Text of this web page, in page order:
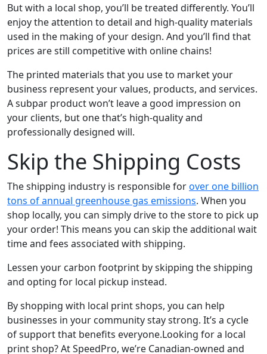
But with a local shop, you’ll be treated differently. You’ll
enjoy the attention to detail and high-quality materials
used in the making of your design. And you’ll find that
prices are still competitive with online chains!
The printed materials that you use to market your
business represent your values, products, and services.
A subpar product won’t leave a good impression on
your clients, but one that’s high-quality and
professionally designed will.
Skip the Shipping Costs
The shipping industry is responsible forover one billion
tons of annual greenhouse gas emissions. When you
shop locally, you can simply drive to the store to pick up
your order! This means you can skip the additional wait
time and fees associated with shipping.
Lessen your carbon footprint by skipping the shipping
and opting for local pickup instead.
By shopping with local print shops, you can help
businesses in your community stay strong. It’s a cycle
of support that benefits everyone.Looking for a local
print shop? At SpeedPro, we’re Canadian-owned and